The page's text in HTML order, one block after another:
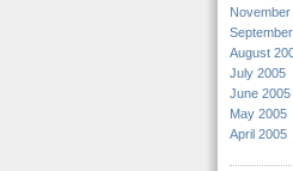
November
August
July 2005
June 2005
May 2005
April 2005